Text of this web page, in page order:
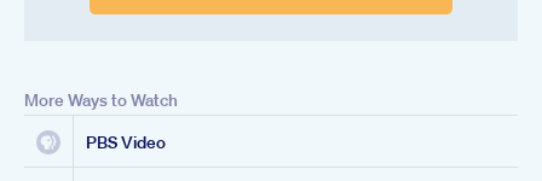
More Ways to Watch
PBS Video